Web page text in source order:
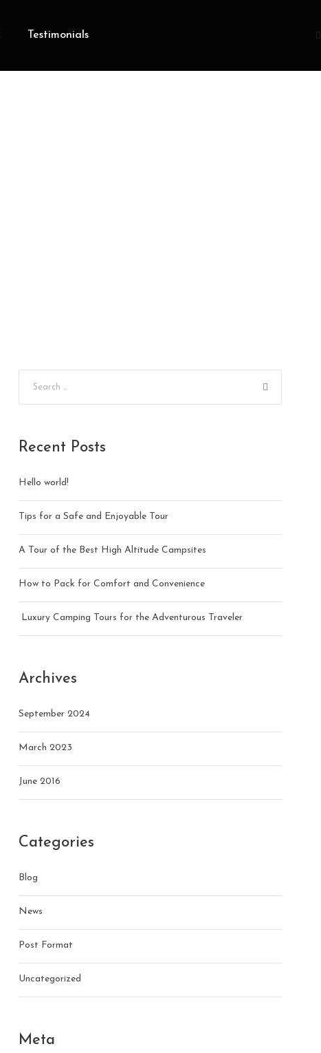
Testimonials
Recent Posts
Hello world!
Tips for a Safe and Enjoyable Tour
A Tour of the Best High Altitude Campsites
How to Pack for Comfort and Convenience
Luxury Camping Tours for the Adventurous Traveler
Archives
September 2024
March 2023
June 2016
Categories
Blog
News
Post Format
Uncategorized
Meta